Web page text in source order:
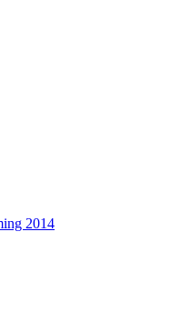
2014